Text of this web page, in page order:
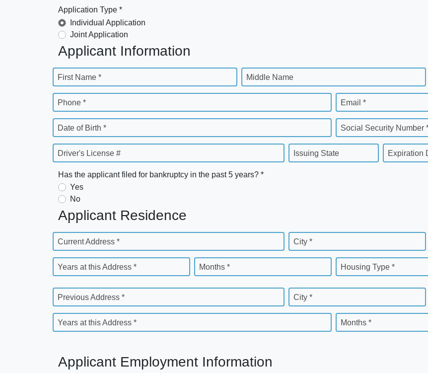
Application Type *
Individual Application
Joint Application
Applicant Information
First Name * Middle Name
Phone * Email *
Date of Birth * Social Security Number
Driver's License # Issuing State Expiration
Has the applicant filed for bankruptcy in the past 5 years? *
Yes
No
Applicant Residence
Current Address * City *
Years at this Address * Months * Housing Type *
Previous Address * City *
Years at this Address * Months *
Applicant Employment Information